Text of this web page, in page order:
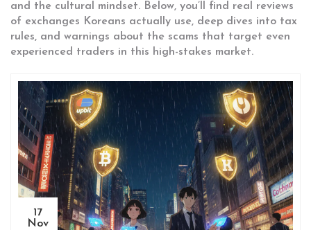
and the cultural mindset. Below, you’ll find real reviews
of exchanges Koreans actually use, deep dives into tax
rules, and warnings about the scams that target even
experienced traders in this high-stakes market.
17
Nov